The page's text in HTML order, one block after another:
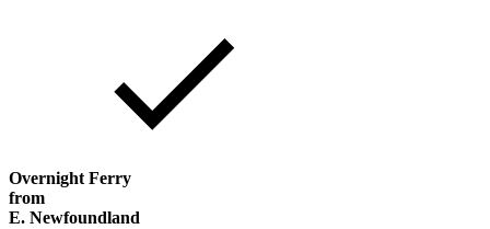
Overnight Ferry
from
E. Newfoundland